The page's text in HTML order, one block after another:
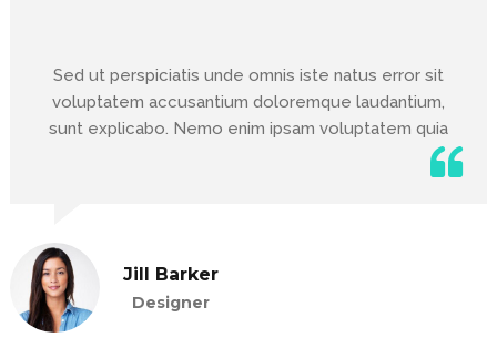
Sed ut perspiciatis unde omnis iste natus error sit
voluptatem accusantium doloremque laudantium,
sunt explicabo. Nemo enim ipsam voluptatem quia
Jill Barker
Designer